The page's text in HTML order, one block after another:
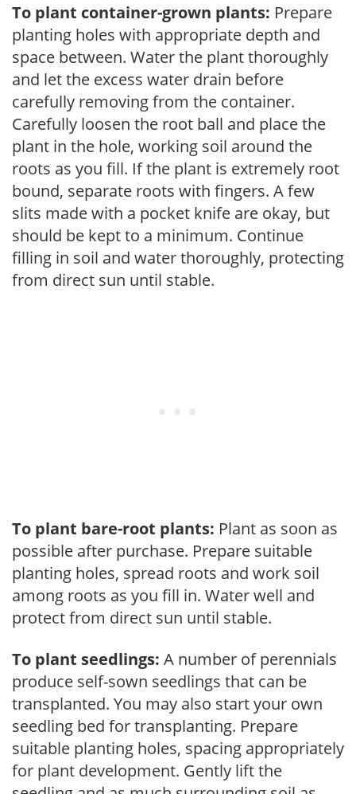
To plant container-grown plants: Prepare
planting holes with appropriate depth and
space between. Water the plant thoroughly
and let the excess water drain before
carefully removing from the container.
Carefully loosen the root ball and place the
plant in the hole, working soil around the
roots as you fill. If the plant is extremely root
bound, separate roots with fingers. A few
slits made with a pocket knife are okay, but
should be kept to a minimum. Continue
filling in soil and water thoroughly, protecting
from direct sun until stable.
To plant bare-root plants: Plant as soon as
possible after purchase. Prepare suitable
planting holes, spread roots and work soil
among roots as you fill in. Water well and
protect from direct sun until stable.
To plant seedlings: A number of perennials
produce self-sown seedlings that can be
transplanted. You may also start your own
seedling bed for transplanting. Prepare
suitable planting holes, spacing appropriately
for plant development. Gently lift the